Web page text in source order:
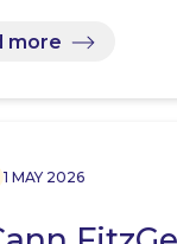
more
1 MAY 2026